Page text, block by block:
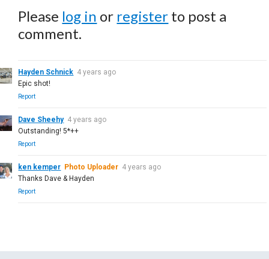
Please log in or register to post a
comment.
Hayden Schnick 4 years ago
Epic shot!
Report
Dave Sheehy 4 years ago
Outstanding! 5*++
Report
ken kemper Photo Uploader 4 years ago
Thanks Dave & Hayden
Report